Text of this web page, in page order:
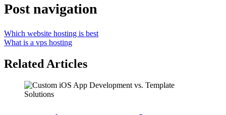
Post navigation
Which website hosting is best
What is a vps hosting
Related Articles